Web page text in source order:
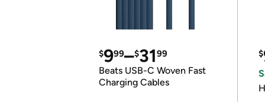
$999–$3199
Beats USB-C Woven Fast
Charging Cables
$